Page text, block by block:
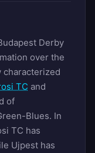
Derby
over the
characterized
TC and
of
Blues. In
TC has
Ujpest has